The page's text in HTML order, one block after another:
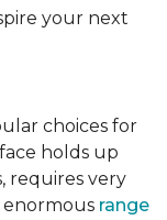
your next
choices for
holds up
requires very
enormous range